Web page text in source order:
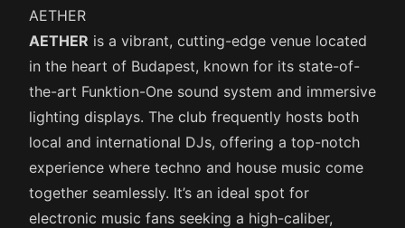
AETHER
AETHER is a vibrant, cutting-edge venue located
in the heart of Budapest, known for its state-of-
the-art Funktion-One sound system and immersive
lighting displays. The club frequently hosts both
local and international DJs, offering a top-notch
experience where techno and house music come
together seamlessly. It’s an ideal spot for
electronic music fans seeking a high-caliber,